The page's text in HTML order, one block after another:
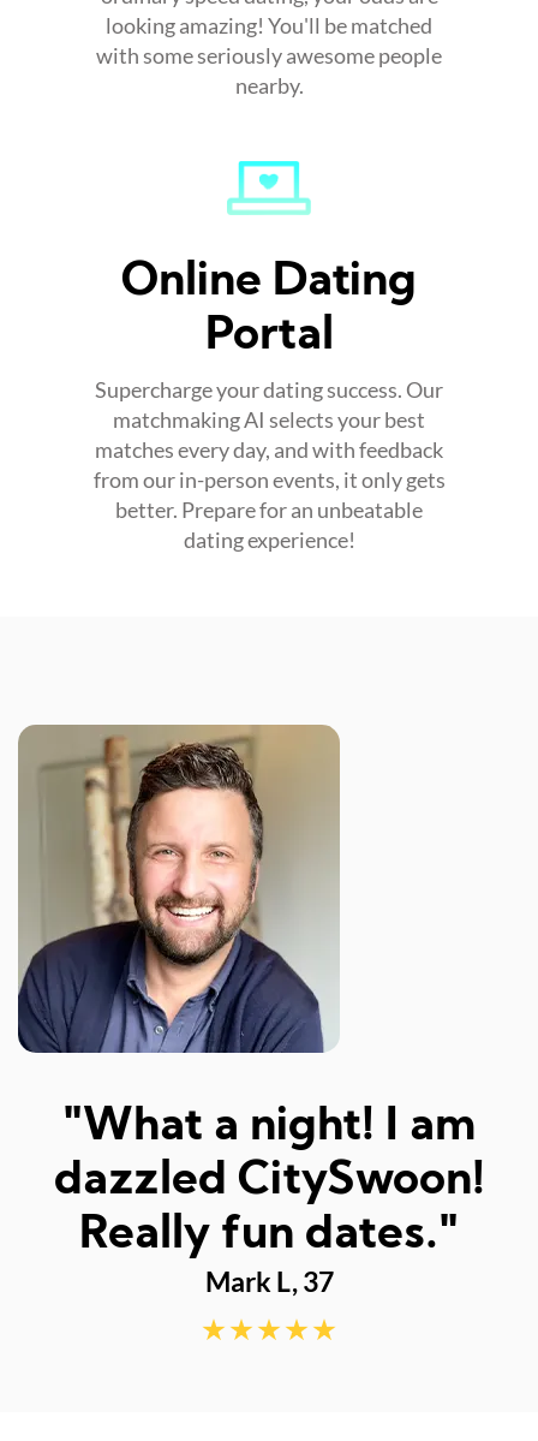
looking amazing! You'll be matched
with some seriously awesome people
nearby.
Online Dating
Portal
Supercharge your dating success. Our
matchmaking AI selects your best
matches every day, and with feedback
from our in-person events, it only gets
better. Prepare for an unbeatable
dating experience!
"Met the best man
ever - thank you"
Lachlan M, 23